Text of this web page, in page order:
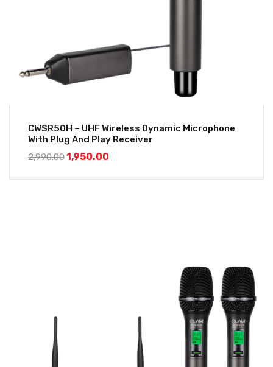
CWSR50H – UHF Wireless Dynamic Microphone
With Plug And Play Receiver
2,990.001,950.00